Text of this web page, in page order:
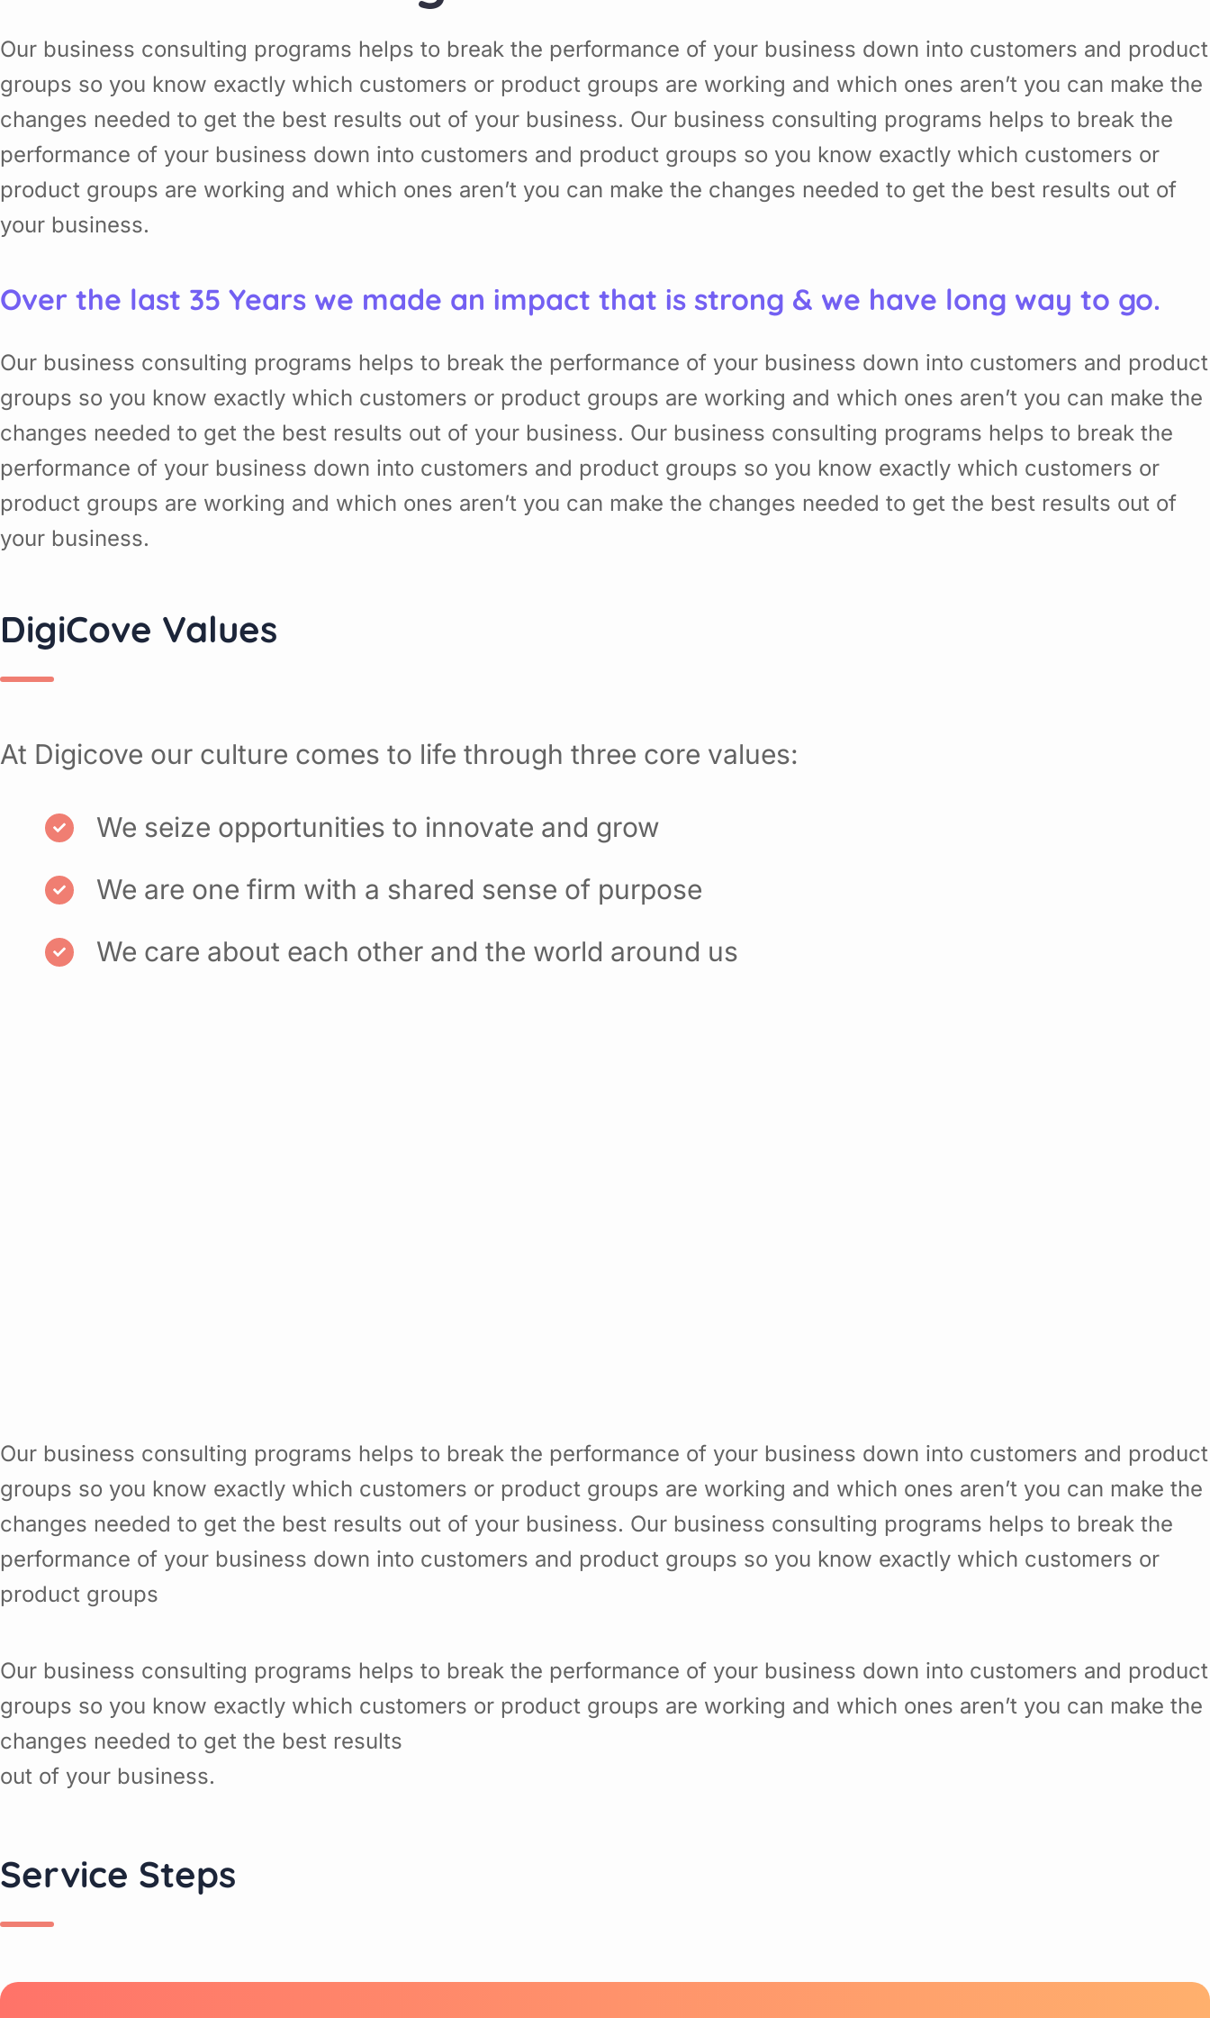
Our business consulting programs helps to break the performance of your business down into customers and product
groups so you know exactly which customers or product groups are working and which ones aren’t you can make the
changes needed to get the best results out of your business. Our business consulting programs helps to break the
performance of your business down into customers and product groups so you know exactly which customers or
product groups are working and which ones aren’t you can make the changes needed to get the best results out of
your business.
Over the last 35 Years we made an impact that is strong & we have long way to go.
Our business consulting programs helps to break the performance of your business down into customers and product
groups so you know exactly which customers or product groups are working and which ones aren’t you can make the
changes needed to get the best results out of your business. Our business consulting programs helps to break the
performance of your business down into customers and product groups so you know exactly which customers or
product groups are working and which ones aren’t you can make the changes needed to get the best results out of
your business.
DigiCove Values
At Digicove our culture comes to life through three core values:
We seize opportunities to innovate and grow
We are one firm with a shared sense of purpose
We care about each other and the world around us
Our business consulting programs helps to break the performance of your business down into customers and product
groups so you know exactly which customers or product groups are working and which ones aren’t you can make the
changes needed to get the best results out of your business. Our business consulting programs helps to break the
performance of your business down into customers and product groups so you know exactly which customers or
product groups
Our business consulting programs helps to break the performance of your business down into customers and product
groups so you know exactly which customers or product groups are working and which ones aren’t you can make the
changes needed to get the best results
out of your business.
Service Steps